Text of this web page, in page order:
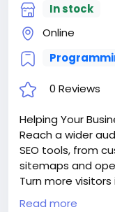
In stock
Online
0 Reviews
Helping Your
Reach a wider
SEO tools, from
sitemaps and
Turn more
signups via
Read more